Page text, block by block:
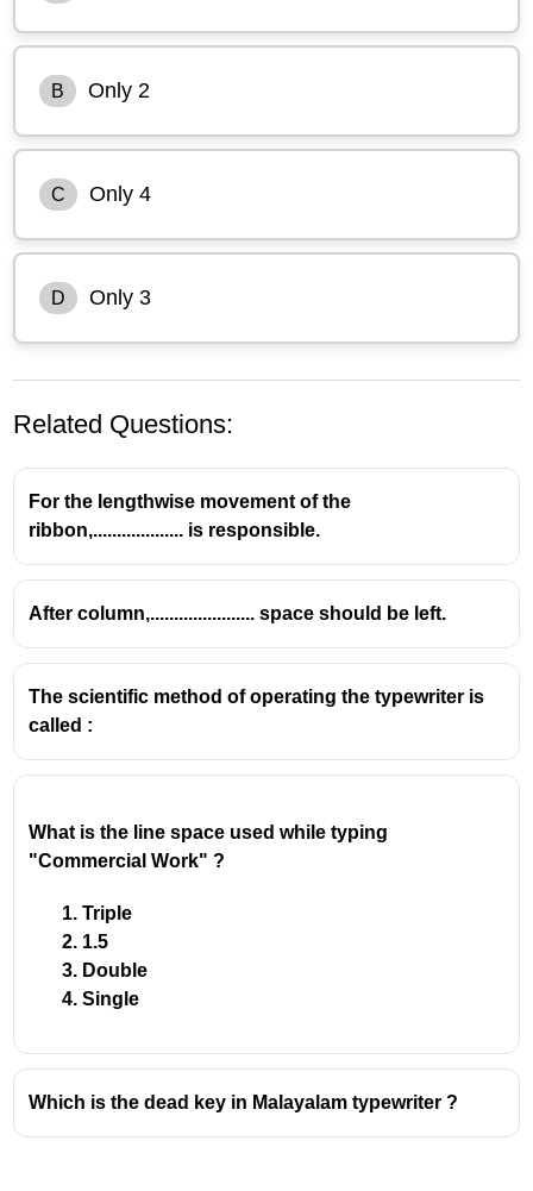
B Only 2
C Only 4
D Only 3
Related Questions:
For the lengthwise movement of the
ribbon,................... is responsible.
After column,...................... space should be left.
The scientific method of operating the typewriter is
called :
What is the line space used while typing
"Commercial Work" ?
Triple
1.5
Double
Single
Which is the dead key in Malayalam typewriter ?